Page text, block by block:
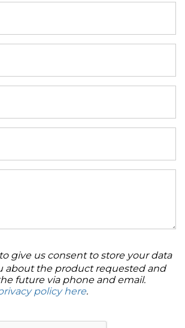
give us consent to store your data
about the product requested and
future via phone and email.
policy here.